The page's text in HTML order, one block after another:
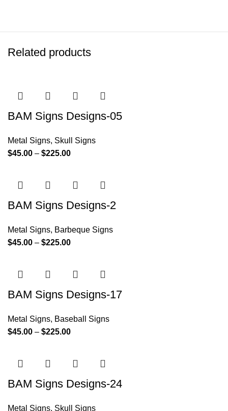
Related products
BAM Signs Designs-05
Metal Signs, Skull Signs
$45.00 – $225.00
BAM Signs Designs-2
Metal Signs, Barbeque Signs
$45.00 – $225.00
BAM Signs Designs-17
Metal Signs, Baseball Signs
$45.00 – $225.00
BAM Signs Designs-24
Metal Signs, Skull Signs